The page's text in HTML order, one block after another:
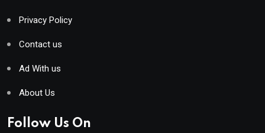
Privacy Policy
Contact us
Ad With us
About Us
Follow Us On